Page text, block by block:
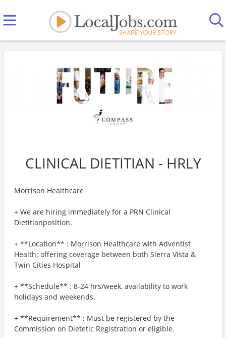
CLINICAL DIETITIAN - HRLY
Morrison Healthcare
+ We are hiring immediately for a PRN Clinical
Dietitianposition.
+ **Location** : Morrison Healthcare with Adventist
Health; offering coverage between both Sierra Vista &
Twin Cities Hospital
+ **Schedule** : 8-24 hrs/week, availability to work
holidays and weekends.
+ **Requirement** : Must be registered by the
Commission on Dietetic Registration or eligible.